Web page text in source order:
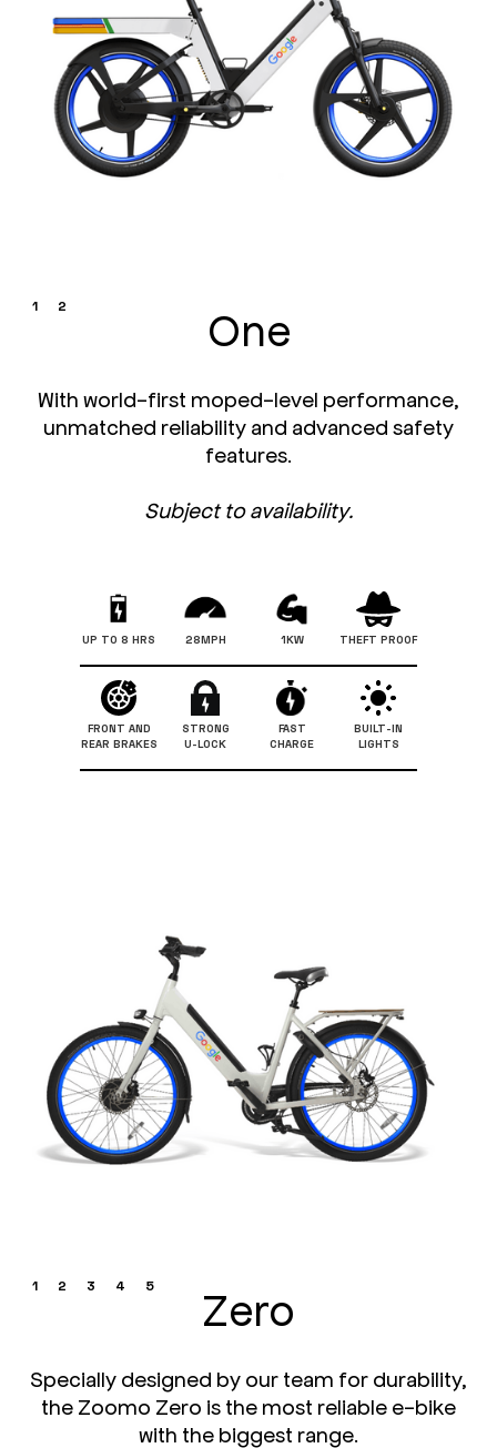
1 2 One
With world-first moped-level performance,
unmatched reliability and advanced safety
features.
Subject to availability.
UP TO 8 HRS 28MPH 1KW THEFT PROOF
FRONT AND
REAR BRAKES
STRONG
U-LOCK
FAST
CHARGE
BUILT-IN
LIGHTS
1 2 3 4 5 Zero
Specially designed by our team for durability,
the Zoomo Zero is the most reliable e-bike
with the biggest range.